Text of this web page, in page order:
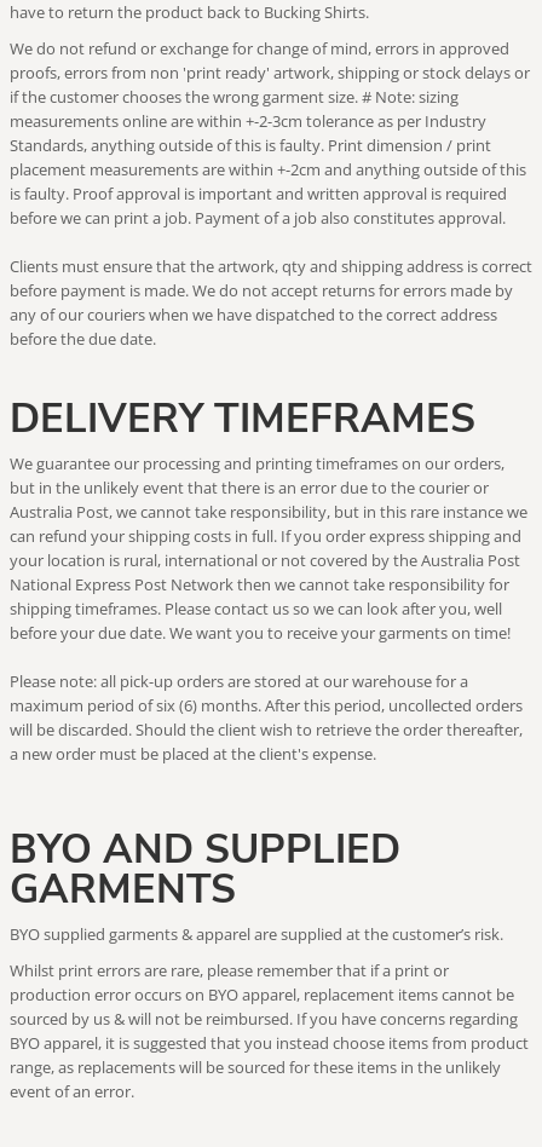
have to return the product back to Bucking Shirts.
We do not refund or exchange for change of mind, errors in approved
proofs, errors from non 'print ready' artwork, shipping or stock delays or
if the customer chooses the wrong garment size. # Note: sizing
measurements online are within +-2-3cm tolerance as per Industry
Standards, anything outside of this is faulty. Print dimension / print
placement measurements are within +-2cm and anything outside of this
is faulty. Proof approval is important and written approval is required
before we can print a job. Payment of a job also constitutes approval.
Clients must ensure that the artwork, qty and shipping address is correct
before payment is made. We do not accept returns for errors made by
any of our couriers when we have dispatched to the correct address
before the due date.
DELIVERY TIMEFRAMES
We guarantee our processing and printing timeframes on our orders,
but in the unlikely event that there is an error due to the courier or
Australia Post, we cannot take responsibility, but in this rare instance we
can refund your shipping costs in full. If you order express shipping and
your location is rural, international or not covered by the Australia Post
National Express Post Network then we cannot take responsibility for
shipping timeframes. Please contact us so we can look after you, well
before your due date. We want you to receive your garments on time!
Please note: all pick-up orders are stored at our warehouse for a
maximum period of six (6) months. After this period, uncollected orders
will be discarded. Should the client wish to retrieve the order thereafter,
a new order must be placed at the client's expense.
BYO AND SUPPLIED
GARMENTS
BYO supplied garments & apparel are supplied at the customer’s risk.
Whilst print errors are rare, please remember that if a print or
production error occurs on BYO apparel, replacement items cannot be
sourced by us & will not be reimbursed. If you have concerns regarding
BYO apparel, it is suggested that you instead choose items from product
range, as replacements will be sourced for these items in the unlikely
event of an error.